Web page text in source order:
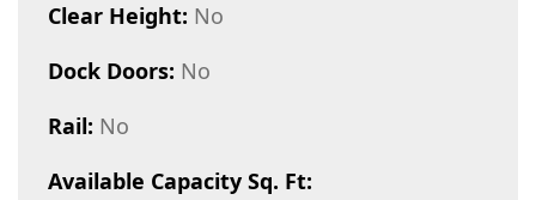
Clear Height: No
Dock Doors: No
Rail: No
Available Capacity Sq. Ft: